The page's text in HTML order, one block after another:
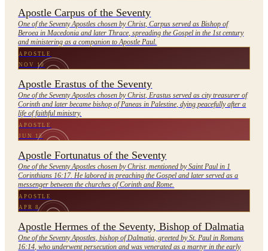
Apostle Carpus of the Seventy
One of the Seventy Apostles chosen by Christ, Carpus served as Bishop of
Beroea in Macedonia and later Thrace, spreading the Gospel in the 1st century
and ministering as a companion to Apostle Paul.
APOSTLE
NOV 10
Apostle Erastus of the Seventy
One of the Seventy Apostles chosen by Christ, Erastus served as city treasurer of
Corinth and later became bishop of Paneas in Palestine, dying peacefully after a
life of faithful ministry.
APOSTLE
JUN 15
Apostle Fortunatus of the Seventy
One of the Seventy Apostles chosen by Christ, mentioned by Saint Paul in 1
Corinthians 16:17. He labored in preaching the Gospel and later served as a
messenger between the churches of Corinth and Rome.
APOSTLE
APR 8
Apostle Hermes of the Seventy, Bishop of Dalmatia
One of the Seventy Apostles, bishop of Dalmatia, greeted by St. Paul in Romans
16:14, who underwent persecution and was venerated as a martyr in the early